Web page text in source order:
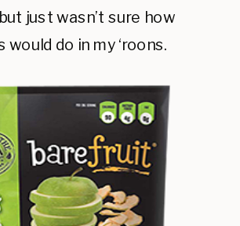
just wasn’t sure how
would do in my ‘roons.